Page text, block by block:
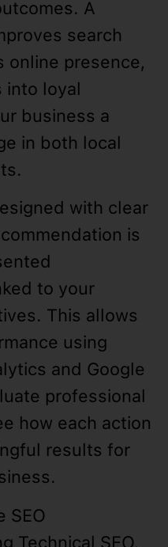
A
search
online presence,
into loyal
business a
in both local
with clear
is
to your
This allows
using
and Google
professional
how each action
results for
SEO
Technical SEO,